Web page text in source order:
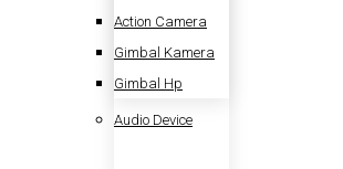
Action Camera
Gimbal Kamera
Gimbal Hp
Audio Device